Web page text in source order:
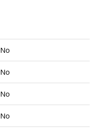
No
No
No
No